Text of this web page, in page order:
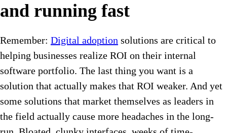
and running fast
Remember: Digital adoption solutions are critical to
helping businesses realize ROI on their internal
software portfolio. The last thing you want is a
solution that actually makes that ROI weaker. And yet
some solutions that market themselves as leaders in
the field actually cause more headaches in the long-